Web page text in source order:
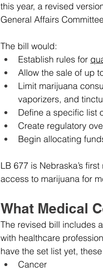
this year, a revised
General Affairs
The bill would:
Establish rules for
Allow the sale of up
Limit marijuana
vaporizers, and
Define a specific list
Create regulatory
Begin allocating
LB 677 is Nebraska’s
access to marijuana for
What Medical
The revised bill includes
with healthcare
have the set list yet,
Cancer